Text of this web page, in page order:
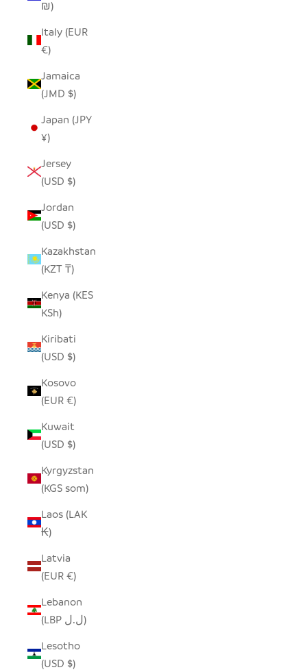
₪)
Italy (EUR
€)
Jamaica
(JMD $)
Japan (JPY
¥)
Jersey
(USD $)
Jordan
(USD $)
Kazakhstan
(KZT ₸)
Kenya (KES
KSh)
Kiribati
(USD $)
Kosovo
(EUR €)
Kuwait
(USD $)
Kyrgyzstan
(KGS som)
Laos (LAK
₭)
Latvia
(EUR €)
Lebanon
(LBP ل.ل)
Lesotho
(USD $)